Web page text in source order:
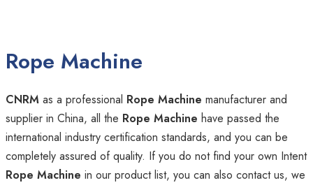
Rope Machine
CNRM as a professional Rope Machine manufacturer and
supplier in China, all the Rope Machine have passed the
international industry certification standards, and you can be
completely assured of quality. If you do not find your own Intent
Rope Machine in our product list, you can also contact us, we